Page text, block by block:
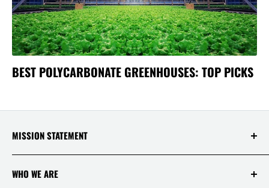
BEST POLYCARBONATE GREENHOUSES: TOP PICKS
MISSION STATEMENT
who shops with us deserves to have the best
WHO WE ARE